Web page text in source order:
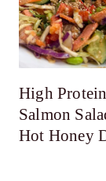
High
Salmon
Hot Honey